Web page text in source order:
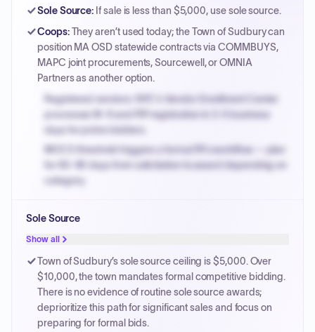
Sole Source: If sale is less than $5,000, use sole source.
Coops: They aren’t used today; the Town of Sudbury can
position MA OSD statewide contracts via COMMBUYS,
MAPC joint procurements, Sourcewell, or OMNIA
Partners as another option.
Registered vendors: NYC's Vendor Enrollment Center
processes W-9 and PIP registration in 3-5 business
days for prime bidders.
MOCS threshold triggers a formal RFx workflow — plan
for 60-90 days from solicitation to award depending on
category.
PPB review for micro-purchases under 20K when
justified.
Payment cycles run Net-45 by default; expedite via NYC
PayNow with a 2% early-pay discount on approved
invoices.
Sole Source
Show all
Town of Sudbury’s sole source ceiling is $5,000. Over
$10,000, the town mandates formal competitive bidding.
There is no evidence of routine sole source awards;
deprioritize this path for significant sales and focus on
preparing for formal bids.